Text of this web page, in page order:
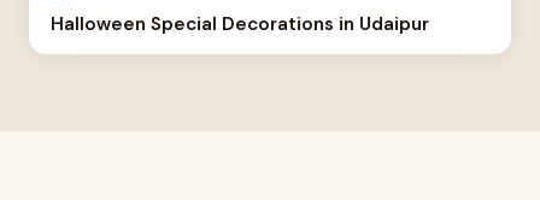
Halloween Special Decorations in Udaipur